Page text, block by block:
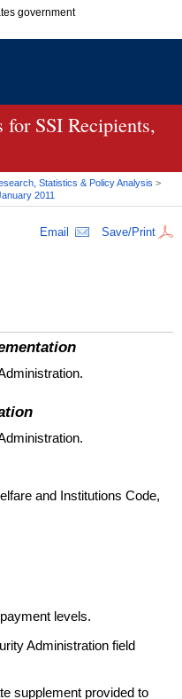
government
government organization
only on official,
for SSI Recipients,
Statistics & Policy Analysis >
2011
Email Save/Print
and Institutions Code,
levels.
Administration field
supplement provided to